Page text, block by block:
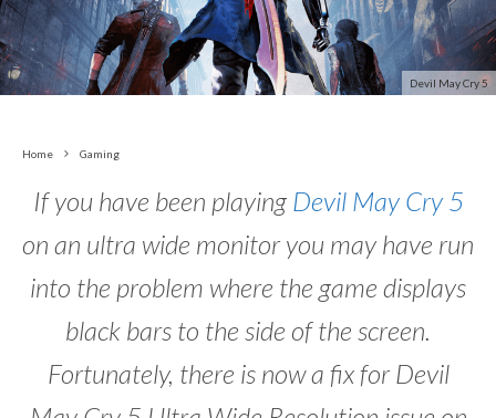
Devil May Cry 5
Home Gaming
If you have been playing Devil May Cry 5
on an ultra wide monitor you may have run
into the problem where the game displays
black bars to the side of the screen.
Fortunately, there is now a fix for Devil